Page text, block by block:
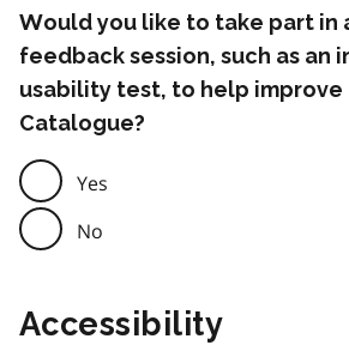
Would you like to take part in
feedback session, such as an
usability test, to help improve
Catalogue?
Yes
No
Accessibility